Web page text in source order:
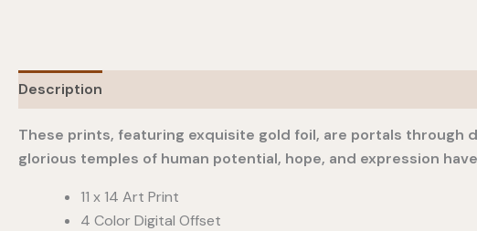
Description
These prints, featuring exquisite gold foil, are portals through
glorious temples of human potential, hope, and expression
11 x 14 Art Print
4 Color Digital Offset